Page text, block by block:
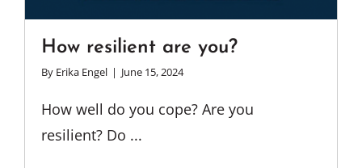
How resilient are you?
By Erika Engel | June 15, 2024
How well do you cope? Are you
resilient? Do ...